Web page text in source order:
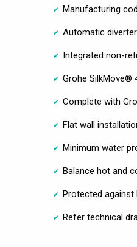
Manufacturing
Automatic
Integrated non-
Grohe SilkMove®
Complete with
Flat wall
Minimum water
Balance hot and
Protected against
Refer technical